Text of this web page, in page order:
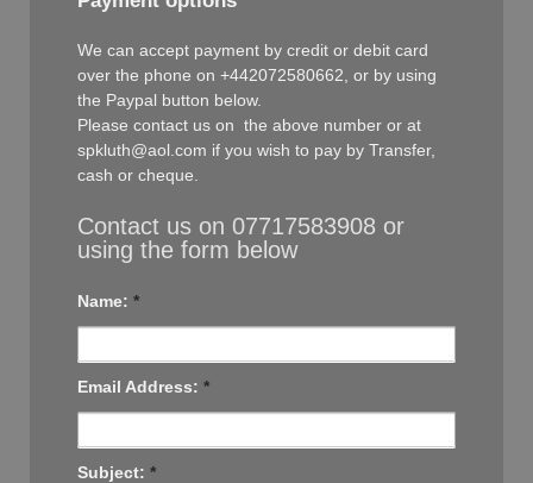
We can accept payment by credit or debit card
over the phone on +442072580662, or by using
the Paypal button below.
Please contact us on the above number or at
spkluth@aol.com if you wish to pay by Transfer,
cash or cheque.
Contact us on 07717583908 or
using the form below
Name: *
Email Address: *
Subject: *